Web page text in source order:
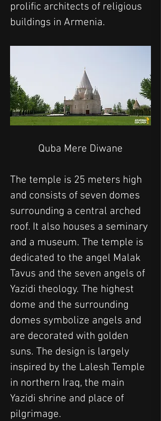
prolific architects of religious
buildings in Armenia.
Quba Mere Diwane
The temple is 25 meters high
and consists of seven domes
surrounding a central arched
roof. It also houses a seminary
and a museum. The temple is
dedicated to the angel Malak
Tavus and the seven angels of
Yazidi theology. The highest
dome and the surrounding
domes symbolize angels and
are decorated with golden
suns. The design is largely
inspired by the Lalesh Temple
in northern Iraq, the main
Yazidi shrine and place of
pilgrimage.